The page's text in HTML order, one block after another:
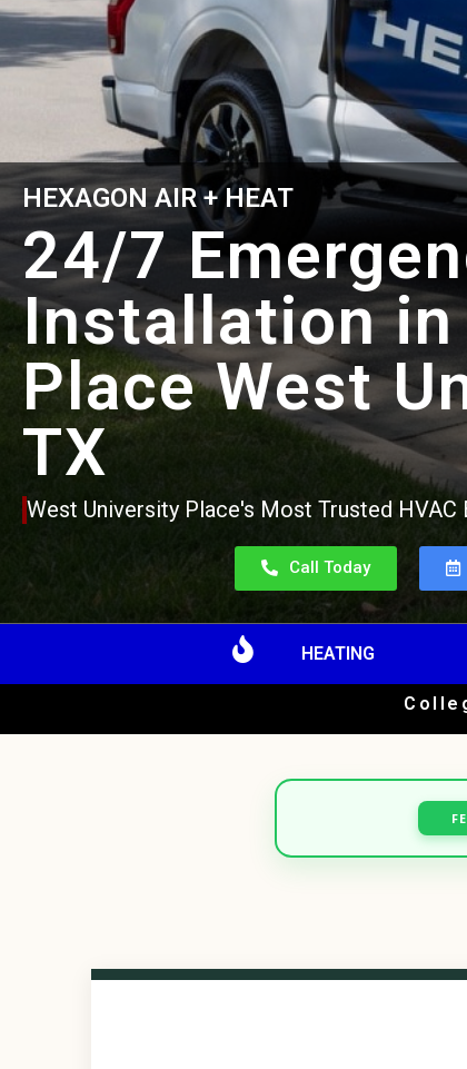
HEXAGON AIR + HEAT
24/7
Installation in
Place West
TX
West University Place's Most Trusted HVAC
Call Today
HEATING